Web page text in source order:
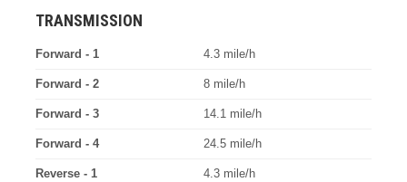
TRANSMISSION
Forward - 1 4.3 mile/h
Forward - 2 8 mile/h
Forward - 3 14.1 mile/h
Forward - 4 24.5 mile/h
Reverse - 1 4.3 mile/h